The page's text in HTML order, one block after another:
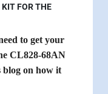
FOR THE
to get your
CL828-68AN
blog on how it